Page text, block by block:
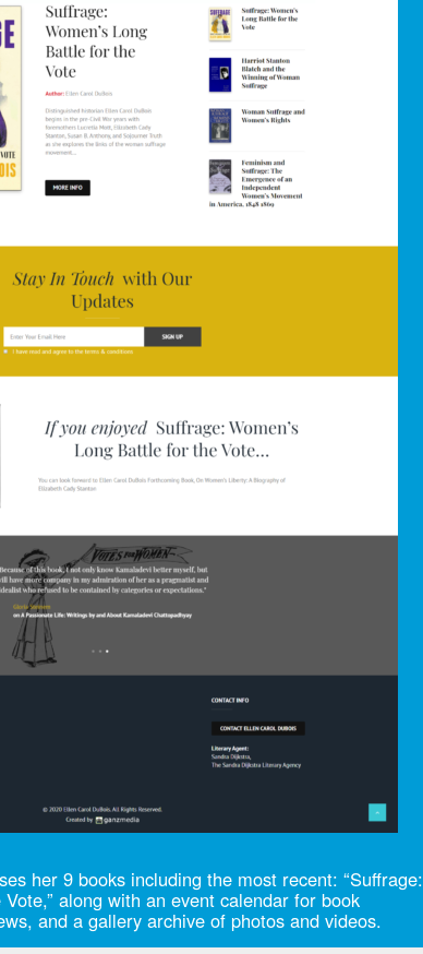
her 9 books including the most recent: “Suffrage:
along with an event calendar for book
and a gallery archive of photos and videos.